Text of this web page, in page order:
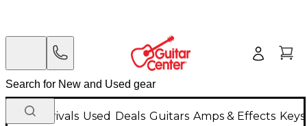
New Arrivals Used Deals Guitars Amps & Effects